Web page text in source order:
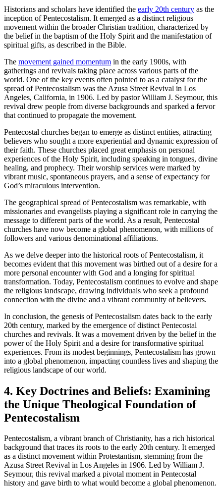
Historians and scholars have identified the early 20th century as the
inception of Pentecostalism. It emerged as a distinct religious
movement within the broader Christian tradition, characterized by
the belief in the baptism of the Holy Spirit and the manifestation of
spiritual gifts, as described in the Bible.
The movement gained momentum in the early 1900s, with
gatherings and revivals taking place across various parts of the
world. One of the key events often pointed to as a catalyst for the
spread of Pentecostalism was the Azusa Street Revival in Los
Angeles, California, in 1906. Led by pastor William J. Seymour, this
revival drew people from diverse backgrounds and sparked a fervor
that continued to propagate the movement.
Pentecostal churches began to emerge as distinct entities, attracting
believers who sought a more experiential and dynamic expression of
their faith. These churches placed great emphasis on personal
experiences of the Holy Spirit, including speaking in tongues, divine
healing, and prophecy. Their worship services were marked by
vibrant music, spontaneous prayers, and a sense of expectancy for
God’s miraculous intervention.
The geographical spread of Pentecostalism was remarkable, with
missionaries and evangelists playing a significant role in carrying the
message to different parts of the world. As a result, Pentecostal
churches have now become a global phenomenon, with millions of
followers and various denominational affiliations.
As we delve deeper into the historical roots of Pentecostalism, it
becomes evident that this movement was birthed out of a desire for a
more personal encounter with God and a longing for spiritual
transformation. Today, Pentecostalism continues to evolve and shape
the religious landscape, drawing individuals who seek a profound
connection with the divine and a vibrant community of believers.
In conclusion, the genesis of Pentecostalism dates back to the early
20th century, marked by the emergence of distinct Pentecostal
churches and revivals. It was a movement driven by the belief in the
power of the Holy Spirit and a desire for transformative spiritual
experiences. From its modest beginnings, Pentecostalism has grown
into a global phenomenon, impacting countless lives and shaping the
religious landscape of our world.
4. Key Doctrines and Beliefs: Examining
the Unique Theological Foundation of
Pentecostalism
Pentecostalism, a vibrant branch of Christianity, has a rich historical
background that traces its roots to the early 20th century. It emerged
as a distinct movement within Protestantism, stemming from the
Azusa Street Revival in Los Angeles in 1906. Led by William J.
Seymour, this revival marked a pivotal moment in Pentecostal
history and gave birth to what would become a global phenomenon.